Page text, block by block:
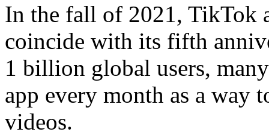
In the fall of 2021, TikTok
coincide with its fifth
1 billion global users,
app every month as a way
videos.